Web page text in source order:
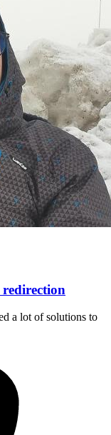
redirection
a lot of solutions to